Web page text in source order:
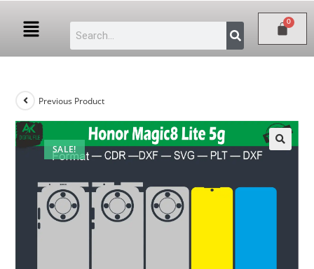
SALE!
Previous Product